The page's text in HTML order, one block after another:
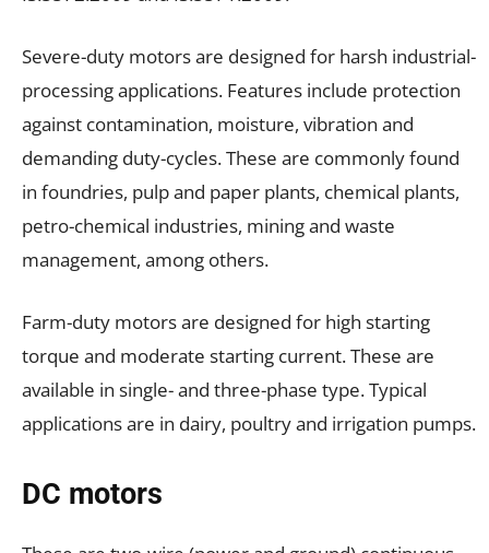
Severe-duty motors are designed for harsh industrial-
processing applications. Features include protection
against contamination, moisture, vibration and
demanding duty-cycles. These are commonly found
in foundries, pulp and paper plants, chemical plants,
petro-chemical industries, mining and waste
management, among others.
Farm-duty motors are designed for high starting
torque and moderate starting current. These are
available in single- and three-phase type. Typical
applications are in dairy, poultry and irrigation pumps.
DC motors